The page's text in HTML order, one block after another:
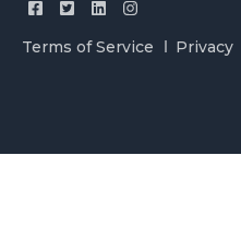
Terms of Service Privacy